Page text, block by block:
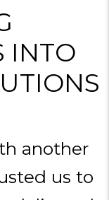
INTO
another
us to